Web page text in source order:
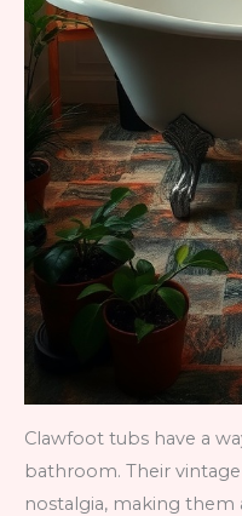
Clawfoot tubs have a
bathroom. Their
nostalgia, making them